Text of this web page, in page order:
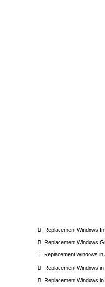
Replacement Windows In
Replacement Windows
Replacement Windows in
Replacement Windows in
Replacement Windows